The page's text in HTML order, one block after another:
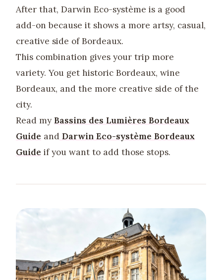
After that, Darwin Eco-système is a good
add-on because it shows a more artsy, casual,
creative side of Bordeaux.
This combination gives your trip more
variety. You get historic Bordeaux, wine
Bordeaux, and the more creative side of the
city.
Read my Bassins des Lumières Bordeaux
Guide and Darwin Eco-système Bordeaux
Guide if you want to add those stops.